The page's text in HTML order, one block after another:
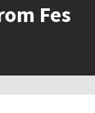
Fes